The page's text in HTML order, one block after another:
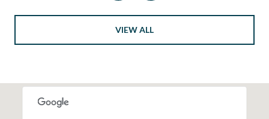
VIEW ALL